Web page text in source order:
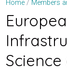
Home Members
Science